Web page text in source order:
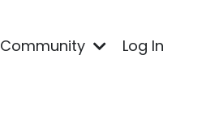
Community Log In